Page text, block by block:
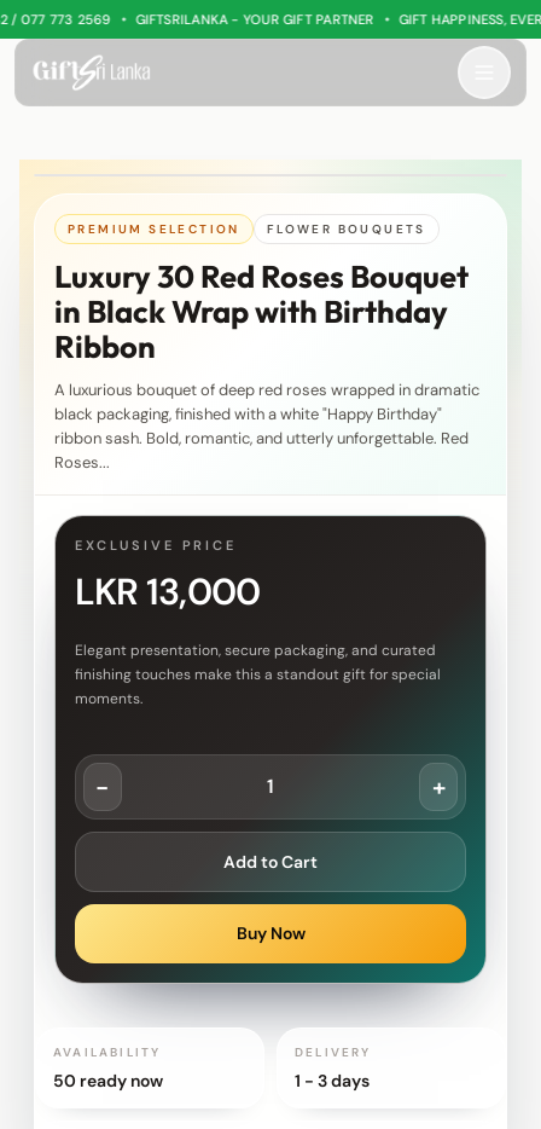
773 2569 • GIFTSRILANKA - YOUR GIFT PARTNER • GIFT HAPPINESS, EVERY
PREMIUM SELECTION FLOWER BOUQUETS
Luxury 30 Red Roses Bouquet
in Black Wrap with Birthday
Ribbon
A luxurious bouquet of deep red roses wrapped in dramatic
black packaging, finished with a white "Happy Birthday"
ribbon sash. Bold, romantic, and utterly unforgettable. Red
Roses...
EXCLUSIVE PRICE
LKR 13,000
Elegant presentation, secure packaging, and curated
finishing touches make this a standout gift for special
moments.
- +
Add to Cart
Buy Now
AVAILABILITY
50 ready now
DELIVERY
1 - 3 days